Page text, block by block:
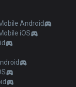
Android
iOS